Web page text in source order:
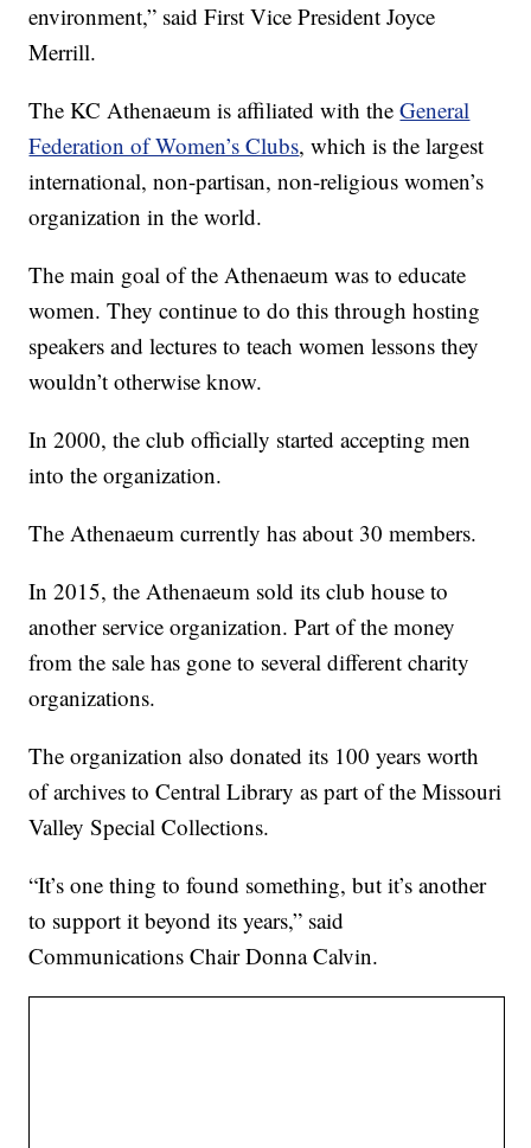
environment,” said First Vice President Joyce
Merrill.
The KC Athenaeum is affiliated with theGeneral
Federation of Women’s Clubs, which is the largest
international, non-partisan, non-religious women’s
organization in the world.
The main goal of the Athenaeum was to educate
women. They continue to do this through hosting
speakers and lectures to teach women lessons they
wouldn’t otherwise know.
In 2000, the club officially started accepting men
into the organization.
The Athenaeum currently has about 30 members.
In 2015, the Athenaeum sold its club house to
another service organization. Part of the money
from the sale has gone to several different charity
organizations.
The organization also donated its 100 years worth
of archives to Central Library as part of the Missouri
Valley Special Collections.
“It’s one thing to found something, but it’s another
to support it beyond its years,” said
Communications Chair Donna Calvin.